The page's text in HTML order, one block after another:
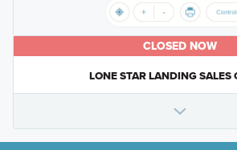
CLOSED NOW
LONE STAR LANDING SALES